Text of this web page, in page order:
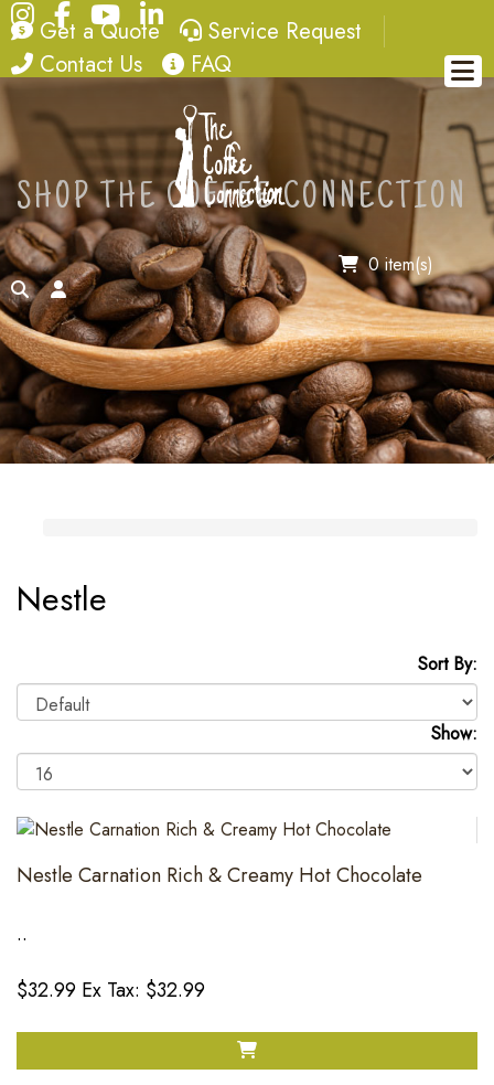
Instagram
FacebookYouTube
LinkedIn
quote
Get a Quote service request
Service Request
contact
Contact Us FAQ
FAQ
0 item(s)
searchaccount
SHOP THE COFFEE CONNECTION
Nestle
Sort By:
Show:
Nestle Carnation Rich & Creamy Hot Chocolate
..
$32.99 Ex Tax: $32.99